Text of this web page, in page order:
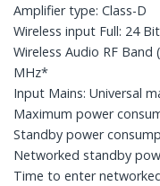
Amplifier type: Class-D
Wireless input Full: 24
Wireless Audio RF
MHz*
Input Mains: Universal
Maximum power
Standby power
Networked standby
Time to enter